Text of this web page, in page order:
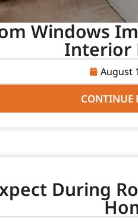
Windows
Interior
August
CONTINUE
During